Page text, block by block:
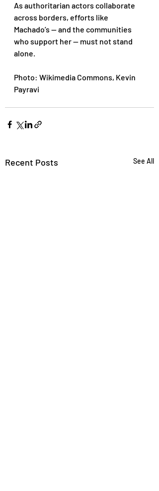
As authoritarian actors collaborate
across borders, efforts like
Machado’s — and the communities
who support her — must not stand
alone.
Photo: Wikimedia Commons, Kevin
Payravi
Recent Posts See All